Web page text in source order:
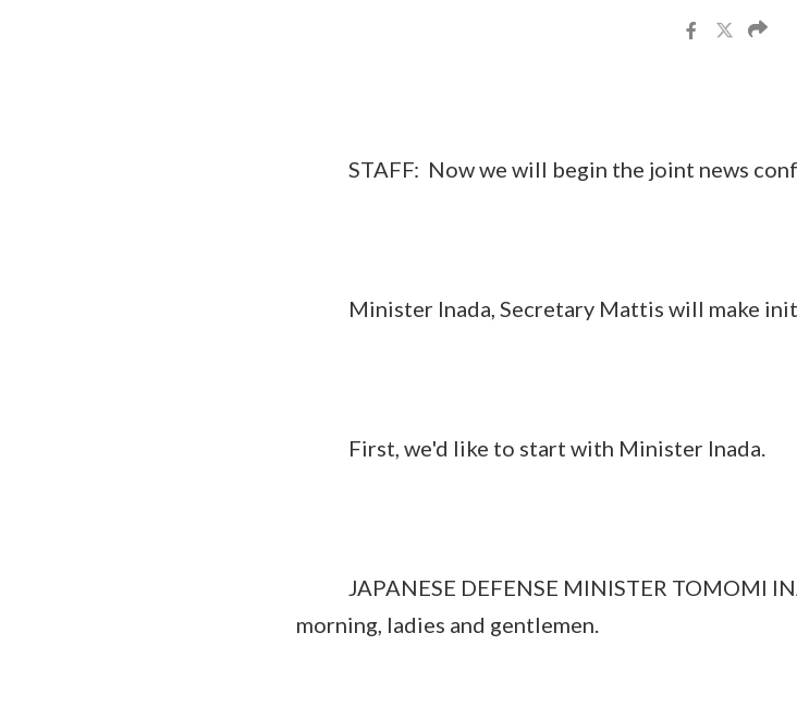
STAFF: Now we will begin the joint news
Minister Inada, Secretary Mattis will make
First, we'd like to start with Minister Inada.
JAPANESE DEFENSE MINISTER TOMOMI
morning, ladies and gentlemen.